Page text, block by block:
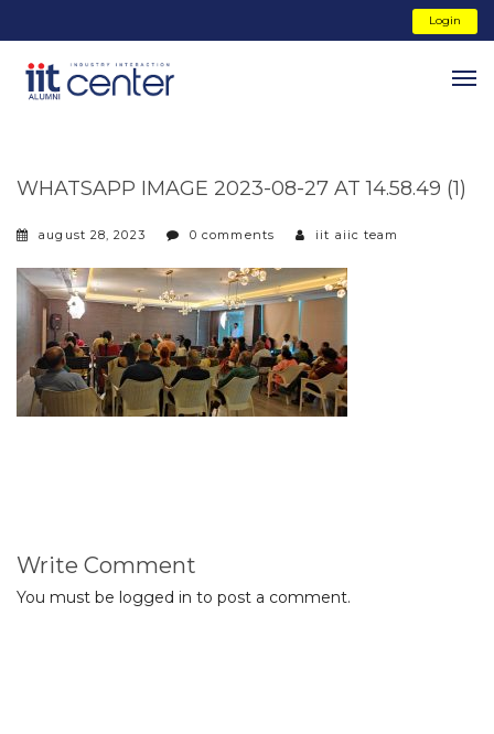
Login
WHATSAPP IMAGE 2023-08-27 AT 14.58.49 (1)
august 28, 2023 0 comments iit aiic team
Write Comment
You must be logged in to post a comment.